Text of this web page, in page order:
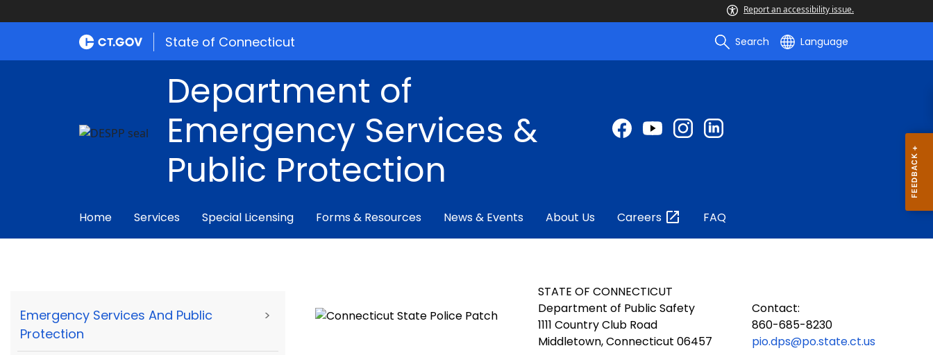
Report an accessibility issue.
State of Connecticut Search Language
Department of
Emergency Services &
Public Protection
Home Services Special Licensing Forms & Resources News & Events About Us Careers FAQ
Emergency Services And Public
Protection
>
STATE OF CONNECTICUT
Department of Public Safety
1111 Country Club Road
Middletown, Connecticut 06457
Contact:
860-685-8230
pio.dps@po.state.ct.us